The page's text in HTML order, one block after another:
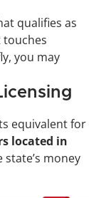
qualifies as
you may
equivalent for
located in
money